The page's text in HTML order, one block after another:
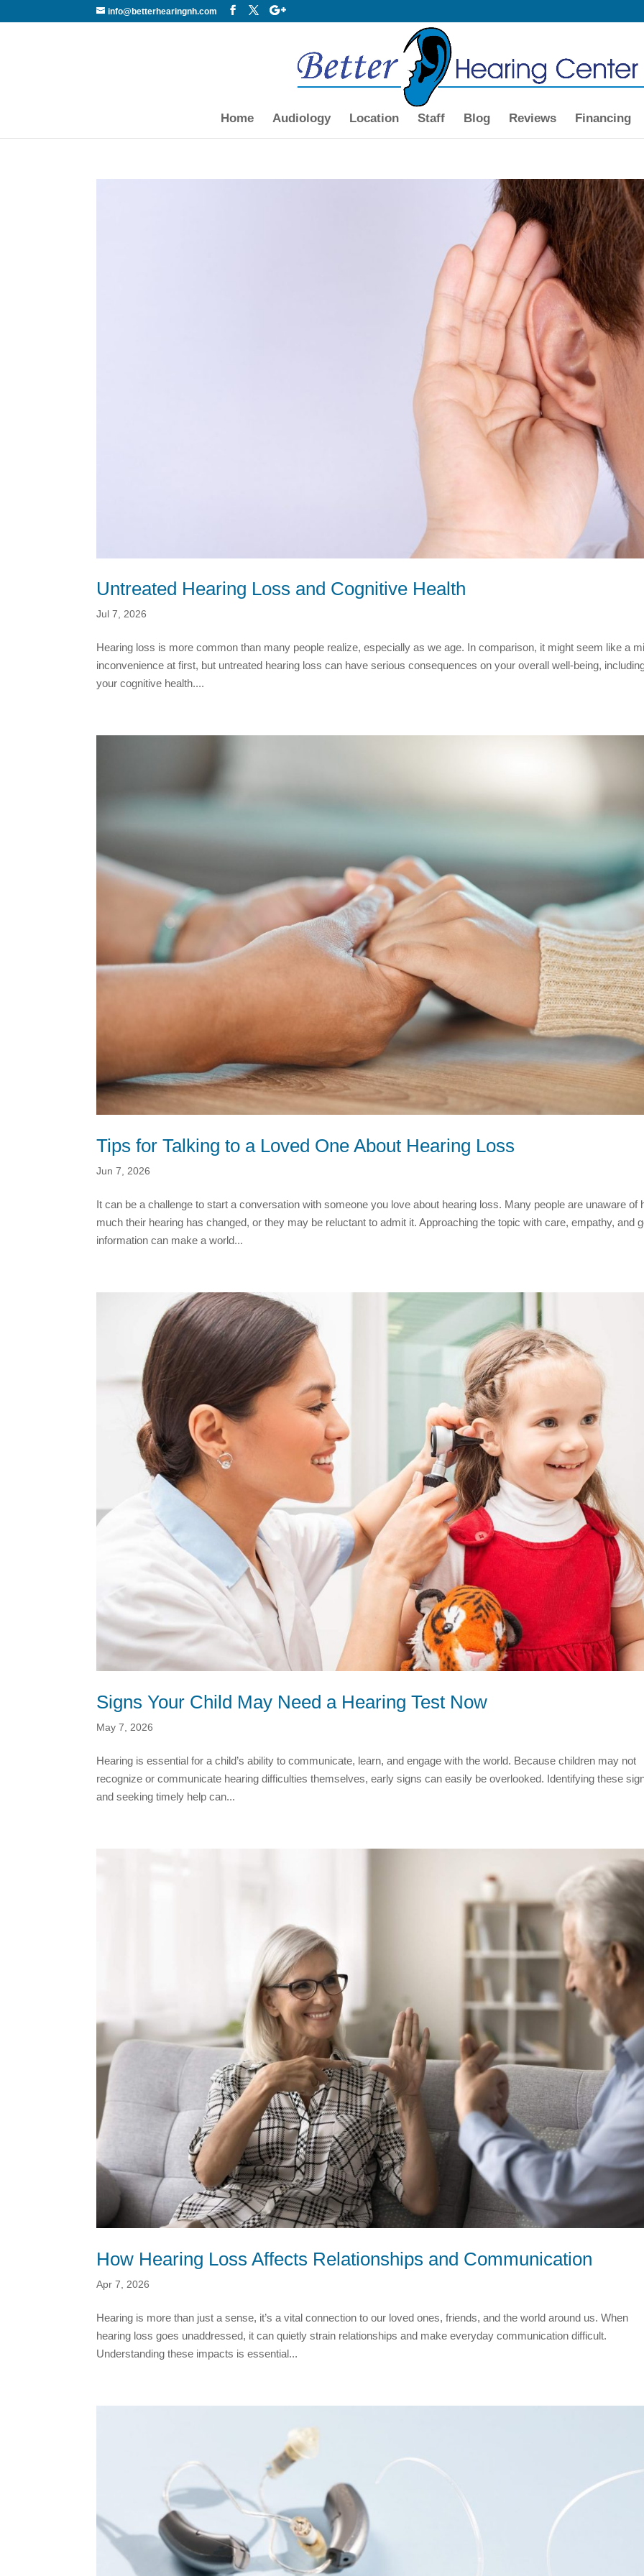
info@betterhearingnh.com
Home Audiology Location Staff Blog Reviews Financing
Untreated Hearing Loss and Cognitive Health
Jul 7, 2026
Hearing loss is more common than many people realize, especially as we age. In comparison, it might seem like a
inconvenience at first, but untreated hearing loss can have serious consequences on your overall well-being,
your cognitive health....
Tips for Talking to a Loved One About Hearing Loss
Jun 7, 2026
It can be a challenge to start a conversation with someone you love about hearing loss. Many people are unaware of
much their hearing has changed, or they may be reluctant to admit it. Approaching the topic with care, empathy, and
information can make a world...
Signs Your Child May Need a Hearing Test Now
May 7, 2026
Hearing is essential for a child’s ability to communicate, learn, and engage with the world. Because children may not
recognize or communicate hearing difficulties themselves, early signs can easily be overlooked. Identifying these
and seeking timely help can...
How Hearing Loss Affects Relationships and Communication
Apr 7, 2026
Hearing is more than just a sense, it’s a vital connection to our loved ones, friends, and the world around us. When
hearing loss goes unaddressed, it can quietly strain relationships and make everyday communication difficult.
Understanding these impacts is essential...